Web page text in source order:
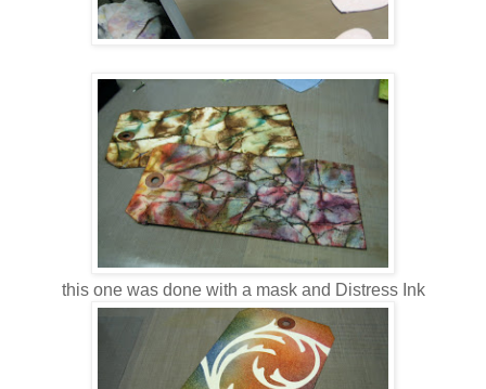
this one was done with a mask and Distress Ink